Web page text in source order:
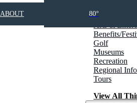
Benefits/
Golf
Museums
Recreation
Regional
Tours
View All
ABOUT 80°